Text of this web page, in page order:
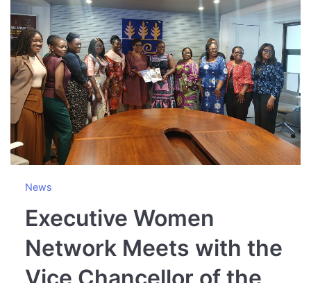
Executive Women
Network Meets with the
News